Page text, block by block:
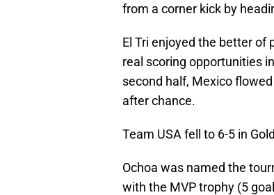
from a corner kick by
El Tri enjoyed the better of
real scoring opportunities
second half, Mexico
after chance.
Team USA fell to 6-5 in
Ochoa was named the
with the MVP trophy (5